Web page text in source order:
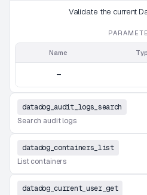
Validate the current
Name
—
datadog_audit_logs_search
Search audit logs
datadog_containers_list
List containers
datadog_current_user_get